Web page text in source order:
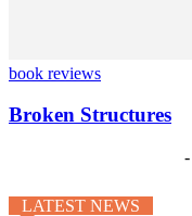
book reviews
Broken Structures
LATEST NEWS